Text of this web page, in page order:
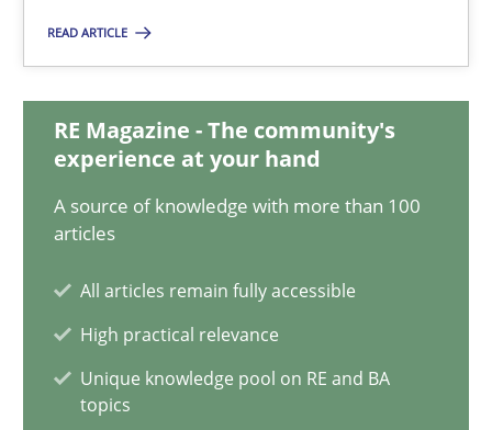
READ ARTICLE
RE Magazine - The community's
experience at your hand
A source of knowledge with more than 100
articles
All articles remain fully accessible
High practical relevance
Unique knowledge pool on RE and BA
topics
15.09.2021
9 minutes
Inputs to requirements engineering in agile projects
How applying Lean Startup, Design Thinking, and others,